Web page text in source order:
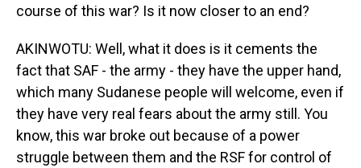
course of this war? Is it now closer to an end?
AKINWOTU: Well, what it does is it cements the
fact that SAF - the army - they have the upper hand,
which many Sudanese people will welcome, even if
they have very real fears about the army still. You
know, this war broke out because of a power
struggle between them and the RSF for control of